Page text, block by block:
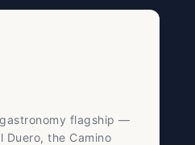
flagship —
Duero, the Camino